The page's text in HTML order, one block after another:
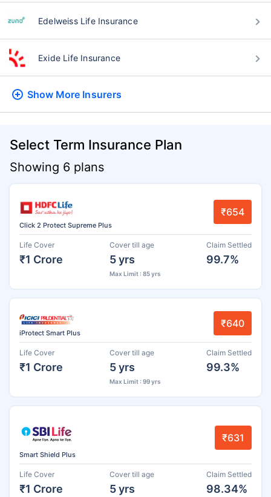
Edelweiss Life Insurance
Exide Life Insurance
Show More Insurers
Select Term Insurance Plan
Showing 6 plans
Click 2 Protect Supreme Plus
₹654
Life Cover
₹1 Crore
Cover till age
5 yrs
Max Limit : 85 yrs
Claim Settled
99.7%
iProtect Smart Plus
₹640
Life Cover
₹1 Crore
Cover till age
5 yrs
Max Limit : 99 yrs
Claim Settled
99.3%
Smart Shield Plus
₹631
Life Cover
₹1 Crore
Cover till age
5 yrs
Claim Settled
98.34%